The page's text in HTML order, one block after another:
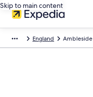
Skip to main content
England Ambleside